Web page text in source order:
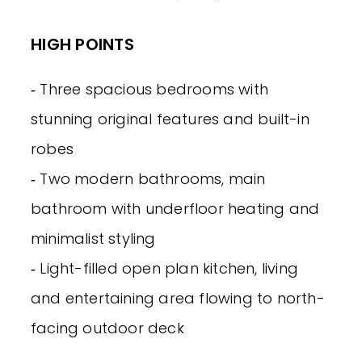
HIGH POINTS
‐ Three spacious bedrooms with
stunning original features and built-in
robes
‐ Two modern bathrooms, main
bathroom with underfloor heating and
minimalist styling
‐ Light-filled open plan kitchen, living
and entertaining area flowing to north-
facing outdoor deck